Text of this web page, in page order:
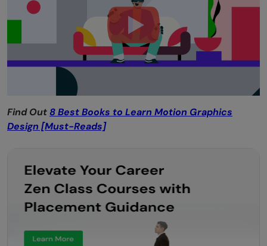
Find Out8 Best Books to Learn Motion Graphics
Design [Must-Reads]